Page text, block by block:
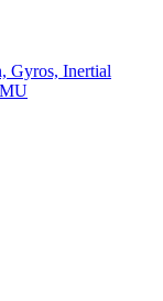
Gyros, Inertial